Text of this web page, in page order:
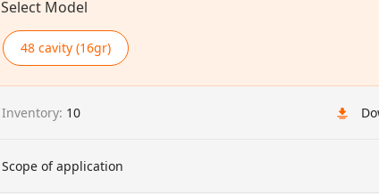
Select Model
48 cavity (16gr)
Inventory: 10
Scope of application